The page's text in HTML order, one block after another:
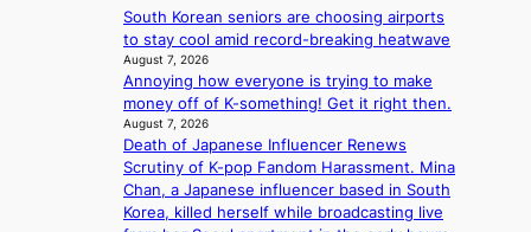
i
n
s
t
o
n
d
f
y
i
n
e
c
u
s
b
y
s
c
y
p
o
o
g
i
z
I
G
B
A
N
G
t
o
B
South Korean seniors are choosing airports
to stay cool amid record-breaking heatwave
August 7, 2026
Annoying how everyone is trying to make
money off of K-something! Get it right then.
August 7, 2026
Death of Japanese Influencer Renews
Scrutiny of K-pop Fandom Harassment. Mina
Chan, a Japanese influencer based in South
Korea, killed herself while broadcasting live